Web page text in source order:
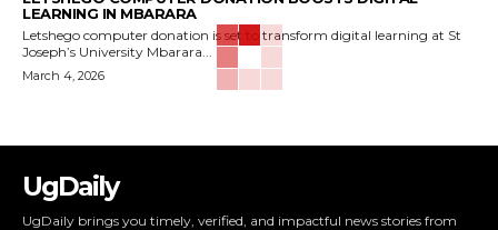
LEARNING IN MBARARA
Letshego computer donation is set to transform digital learning at St
Joseph’s University Mbarara...
March 4, 2026
UgDaily
UgDaily brings you timely, verified, and impactful news stories from